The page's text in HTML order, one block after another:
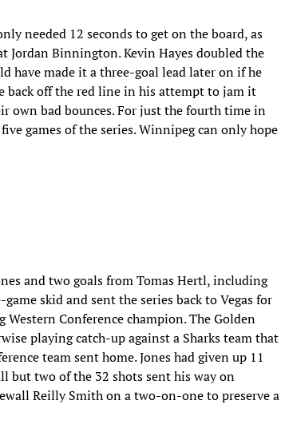
needed 12 seconds to get on the board, as
Jordan Binnington. Kevin Hayes doubled the
have made it a three-goal lead later on if he
back off the red line in his attempt to jam it
own bad bounces. For just the fourth time in
games of the series. Winnipeg can only hope
and two goals from Tomas Hertl, including
skid and sent the series back to Vegas for
Conference champion. The Golden
playing catch-up against a Sharks team that
team sent home. Jones had given up 11
but two of the 32 shots sent his way on
Reilly Smith on a two-on-one to preserve a